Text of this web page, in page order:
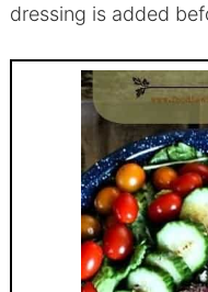
dressing is added